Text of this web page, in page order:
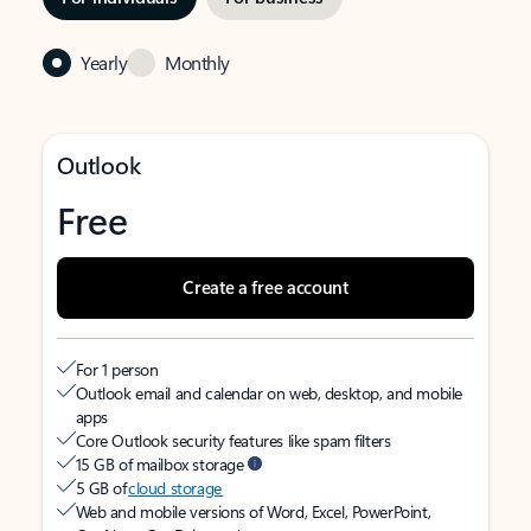
Yearly Monthly
Outlook
Free
Create a free account
For 1 person
Outlook email and calendar on web, desktop, and mobile
apps
Core Outlook security features like spam filters
15 GB of mailbox storage
5 GB ofcloud storage
Web and mobile versions of Word, Excel, PowerPoint,